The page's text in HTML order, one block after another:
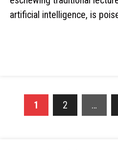
artificial intelligence, is
1 2 …